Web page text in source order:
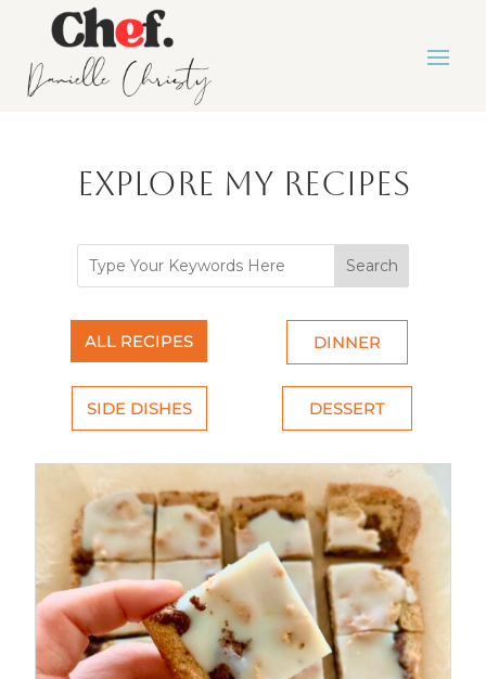
Explore My Recipes
Search
ALL RECIPES DINNER
SIDE DISHES DESSERT